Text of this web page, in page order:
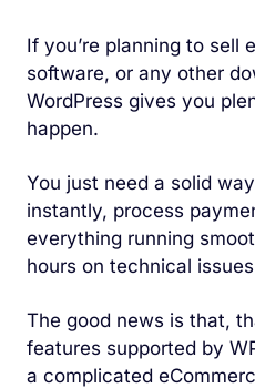
If you’re planning to sell
software, or any other
WordPress gives you
happen.
You just need a solid
instantly, process
everything running
hours on technical
The good news is that,
features supported by
a complicated